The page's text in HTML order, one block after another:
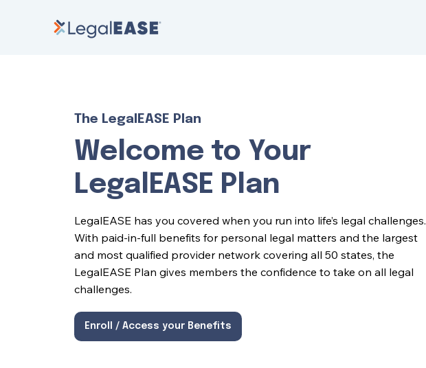
The LegalEASE Plan
Welcome to Your
LegalEASE Plan
LegalEASE has you covered when you run into life’s legal challenges.
With paid-in-full benefits for personal legal matters and the largest
and most qualified provider network covering all 50 states, the
LegalEASE Plan gives members the confidence to take on all legal
challenges.
Enroll / Access your Benefits